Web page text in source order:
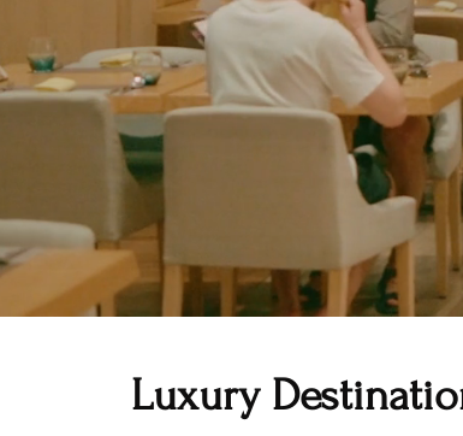
Luxury